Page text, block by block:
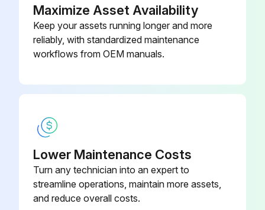
Drive the pivot tubes out of the hood pivot point. Remove the hood from the machine.
Slowly remove the radiator cap. Install a hose on the drain valve and drain the radiator into a clean container that holds approximately 17 litres (18 U.S. quarts).
Run this procedure
Maximize Asset Availability
Keep your assets running longer and more
reliably, with standardized maintenance
workflows from OEM manuals.
Lower Maintenance Costs
Turn any technician into an expert to
streamline operations, maintain more assets,
and reduce overall costs.